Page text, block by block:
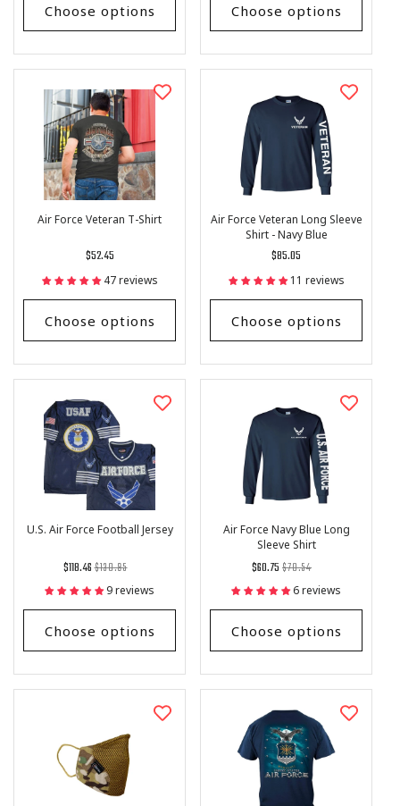
Choose options Choose options
Air Force Veteran T-Shirt
Regular
price
$52.45
47 reviews
Choose options
Air Force Veteran Long Sleeve
Shirt - Navy Blue
Regular
price
$85.05
11 reviews
Choose options
U.S. Air Force Football Jersey
Regular
price
$130.95
List
Price
$118.46
9 reviews
Choose options
Air Force Navy Blue Long
Sleeve Shirt
Regular
price
$70.54
List
Price
$60.75
6 reviews
Choose options